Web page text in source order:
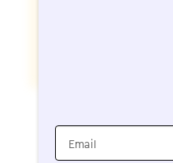
Email